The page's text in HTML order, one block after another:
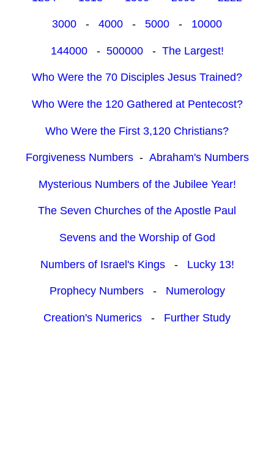
3000 - 4000 - 5000 - 10000
144000- 500000- The Largest!
Who Were the 70 Disciples Jesus Trained?
Who Were the 120 Gathered at Pentecost?
Who Were the First 3,120 Christians?
Forgiveness Numbers- Abraham's Numbers
Mysterious Numbers of the Jubilee Year!
The Seven Churches of the Apostle Paul
Sevens and the Worship of God
Numbers of Israel's Kings- Lucky 13!
Prophecy Numbers- Numerology
Creation's Numerics - Further Study